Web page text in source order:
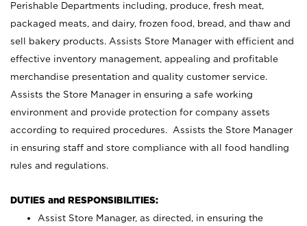
Perishable Departments including, produce, fresh meat,
packaged meats, and dairy, frozen food, bread, and thaw and
sell bakery products. Assists Store Manager with efficient and
effective inventory management, appealing and profitable
merchandise presentation and quality customer service.
Assists the Store Manager in ensuring a safe working
environment and provide protection for company assets
according to required procedures. Assists the Store Manager
in ensuring staff and store compliance with all food handling
rules and regulations.
DUTIES and RESPONSIBILITIES:
Assist Store Manager, as directed, in ensuring the